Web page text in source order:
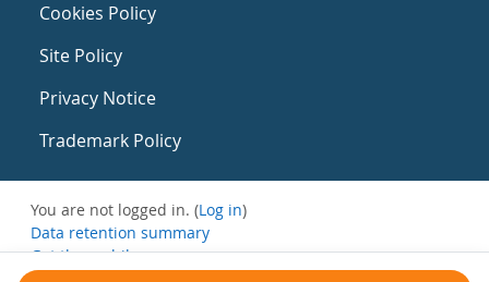
Cookies Policy
Site Policy
Privacy Notice
Trademark Policy
You are not logged in. (Log in)
Data retention summary
Get the mobile app